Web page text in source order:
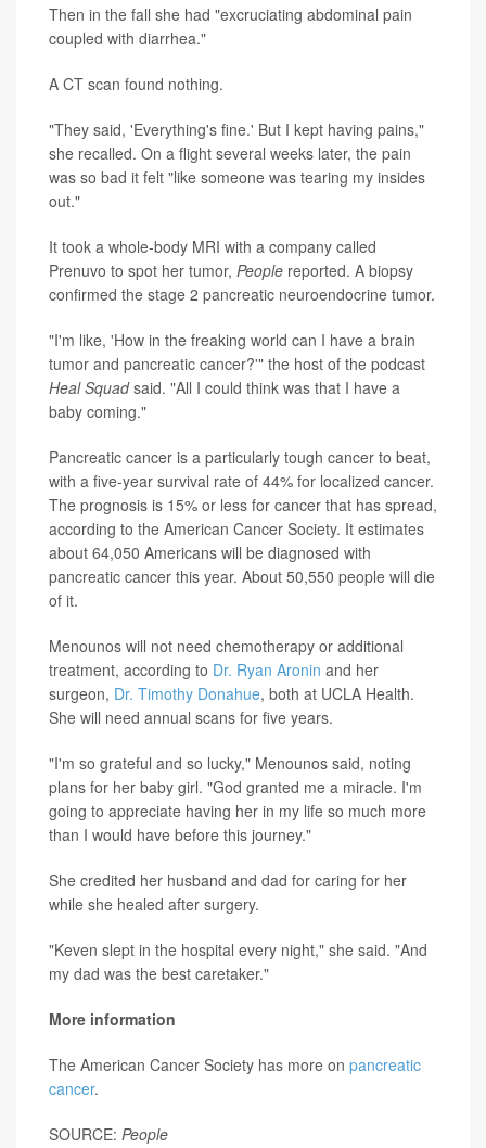
Then in the fall she had "excruciating abdominal pain
coupled with diarrhea."
A CT scan found nothing.
"They said, 'Everything's fine.' But I kept having pains,"
she recalled. On a flight several weeks later, the pain
was so bad it felt "like someone was tearing my insides
out."
It took a whole-body MRI with a company called
Prenuvo to spot her tumor, People reported. A biopsy
confirmed the stage 2 pancreatic neuroendocrine tumor.
"I'm like, 'How in the freaking world can I have a brain
tumor and pancreatic cancer?'" the host of the podcast
Heal Squadsaid. "All I could think was that I have a
baby coming."
Pancreatic cancer is a particularly tough cancer to beat,
with a five-year survival rate of 44% for localized cancer.
The prognosis is 15% or less for cancer that has spread,
according to the American Cancer Society. It estimates
about 64,050 Americans will be diagnosed with
pancreatic cancer this year. About 50,550 people will die
of it.
Menounos will not need chemotherapy or additional
treatment, according to Dr. Ryan Aronin and her
surgeon, Dr. Timothy Donahue, both at UCLA Health.
She will need annual scans for five years.
"I'm so grateful and so lucky," Menounos said, noting
plans for her baby girl. "God granted me a miracle. I'm
going to appreciate having her in my life so much more
than I would have before this journey."
She credited her husband and dad for caring for her
while she healed after surgery.
"Keven slept in the hospital every night," she said. "And
my dad was the best caretaker."
More information
The American Cancer Society has more on pancreatic
cancer.
SOURCE: People